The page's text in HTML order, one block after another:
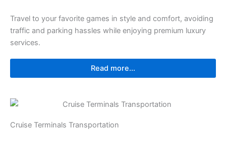
Travel to your favorite games in style and comfort, avoiding
traffic and parking hassles while enjoying premium luxury
services.
Read more...
Cruise Terminals Transportation